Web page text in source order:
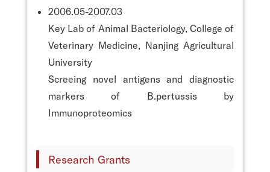
2006.05-2007.03
Key Lab of Animal Bacteriology, College of
Veterinary Medicine, Nanjing Agricultural
University
Screeing novel antigens and diagnostic
markers of B.pertussis by
Immunoproteomics
Research Grants